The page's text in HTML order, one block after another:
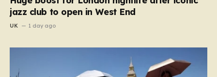
jazz club to open in West End
UK 1 day ago